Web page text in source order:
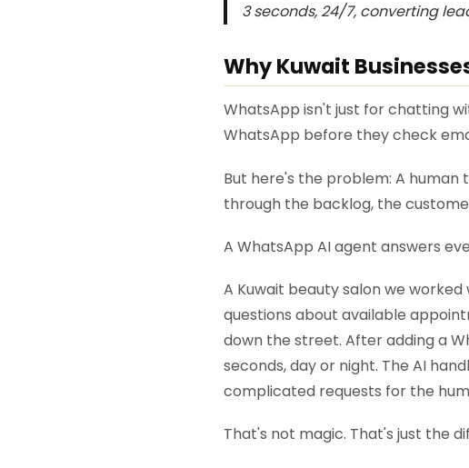
3 seconds, 24/7, converting
Why Kuwait
WhatsApp isn't just for chatting
WhatsApp before they check
But here's the problem: A
through the backlog, the
A WhatsApp AI agent answers
A Kuwait beauty salon we
questions about available
down the street. After adding a
seconds, day or night. The AI
complicated requests for the
That's not magic. That's just the